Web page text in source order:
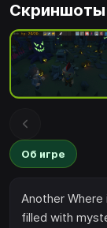
Скриншоты
Об игре
Another
filled with